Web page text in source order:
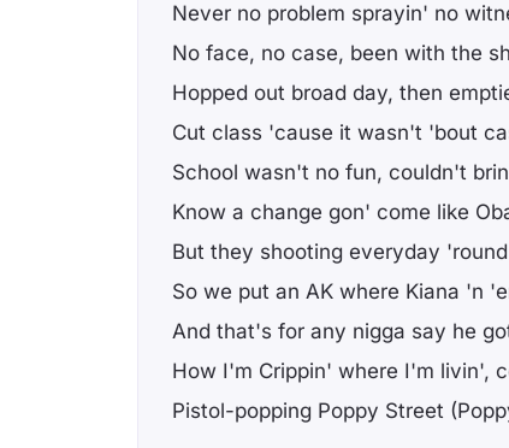
Never no problem sprayin' no
No face, no case, been with the
Hopped out broad day, then
Cut class 'cause it wasn't 'bout
School wasn't no fun, couldn't
Know a change gon' come like
But they shooting everyday
So we put an AK where Kiana 'n
And that's for any nigga say he
How I'm Crippin' where I'm livin',
Pistol-popping Poppy Street